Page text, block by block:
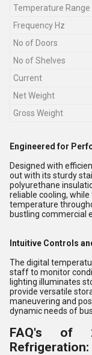
Temperature Range
Frequency Hz
No of Doors
No of Shelves
Current
Net Weight
Gross Weight
Engineered for
Designed with
out with its sturdy
polyurethane
reliable cooling,
temperature
bustling commercial
Intuitive Controls
The digital
staff to monitor
lighting illuminates
provide versatile
maneuvering and
dynamic needs of
FAQ's of
Refrigeration: